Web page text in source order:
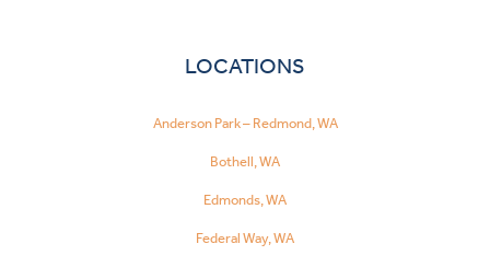
LOCATIONS
Anderson Park – Redmond, WA
Bothell, WA
Edmonds, WA
Federal Way, WA